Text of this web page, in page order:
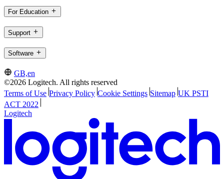
For Education
Support
Software
GB,en
©2026 Logitech. All rights reserved
Terms of Use Privacy Policy Cookie Settings Sitemap UK PSTI
ACT 2022
Logitech